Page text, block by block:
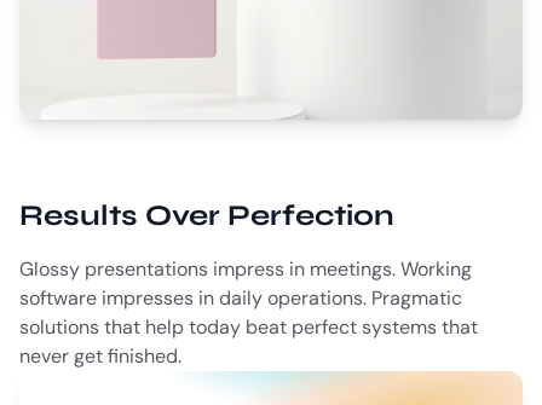
Results Over Perfection
Glossy presentations impress in meetings. Working
software impresses in daily operations. Pragmatic
solutions that help today beat perfect systems that
never get finished.